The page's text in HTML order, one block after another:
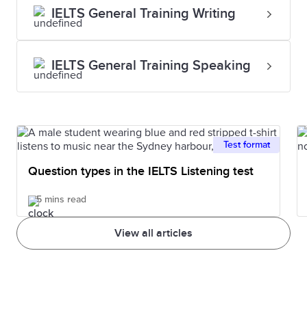
IELTS General Training Writing
IELTS General Training Speaking
View all articles
Test format
Question types in the IELTS Listening test
5 mins read